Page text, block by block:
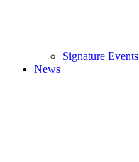
Signature Events
News